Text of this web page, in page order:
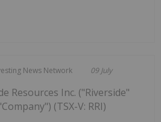
News Network 09 July
Resources Inc. ("Riverside"
(TSX-V: RRI)